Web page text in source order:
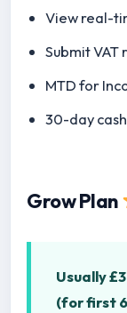
View real-
Submit VAT
MTD for
30-day
Grow Plan
Usually
(for first